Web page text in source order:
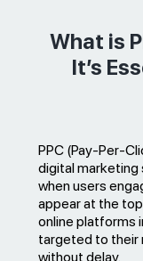
What is
It’s
PPC (Pay-Per-
digital marketing
when users
appear at the
online platforms
targeted to their
without delay.